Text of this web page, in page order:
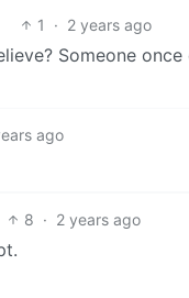
1 · 2 years ago
Someone
ago
8 · 2 years ago